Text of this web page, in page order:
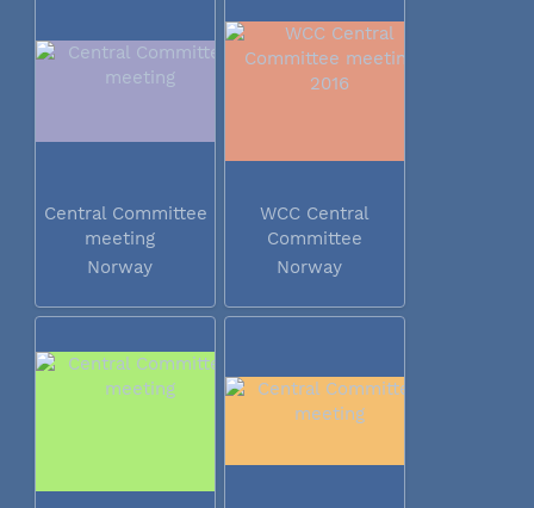
Central Committee
meeting
Norway
WCC Central
Committee
meeting 2016
Norway